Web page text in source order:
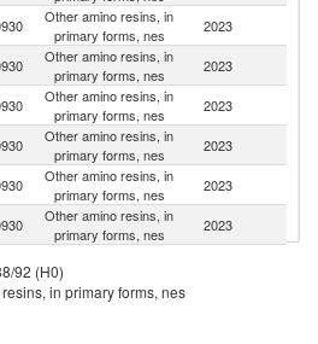
Other amino resins, in
primary forms, nes
2023
Other amino resins, in
primary forms, nes
2023
Other amino resins, in
primary forms, nes
2023
Other amino resins, in
primary forms, nes
2023
Other amino resins, in
primary forms, nes
2023
Other amino resins, in
primary forms, nes
2023
primary forms, nes
Other amino resins, in
92 (H0)
in primary forms, nes